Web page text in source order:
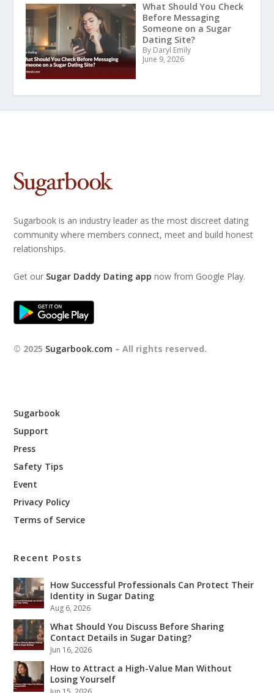
What Should You Check
Before Messaging
Someone on a Sugar
Dating Site?
By Daryl Emily
June 9, 2026
Sugarbook is an industry leader as the most discreet dating
community where members connect, meet and build honest
relationships.
Get our Sugar Daddy Dating app now from Google Play.
© 2025 Sugarbook.com – All rights reserved.
Sugarbook
Support
Press
Safety Tips
Event
Privacy Policy
Terms of Service
Recent Posts
How Successful Professionals Can Protect Their
Identity in Sugar Dating
Aug 6, 2026
What Should You Discuss Before Sharing
Contact Details in Sugar Dating?
Jun 16, 2026
How to Attract a High-Value Man Without
Losing Yourself